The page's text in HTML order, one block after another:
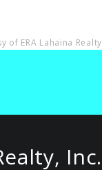
of ERA Lahaina Realty
Inc.